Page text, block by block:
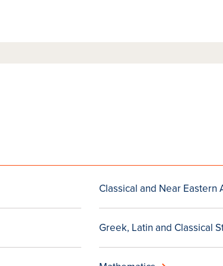
Classical and Near Eastern
Greek, Latin and Classical